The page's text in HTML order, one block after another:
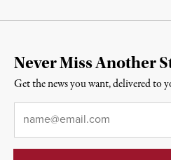
Never Miss Another
Get the news you want, delivered to